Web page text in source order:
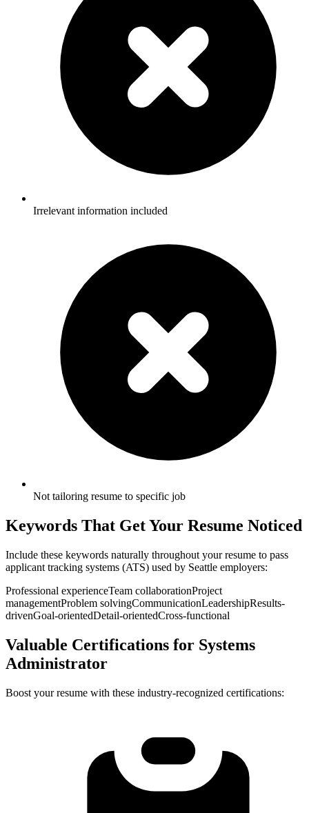
Irrelevant information included
Not tailoring resume to specific job
Keywords That Get Your Resume Noticed
Include these keywords naturally throughout your resume to pass
applicant tracking systems (ATS) used by Seattle employers:
Professional experienceTeam collaborationProject
managementProblem solvingCommunicationLeadershipResults-
drivenGoal-orientedDetail-orientedCross-functional
Valuable Certifications for Systems
Administrator
Boost your resume with these industry-recognized certifications: